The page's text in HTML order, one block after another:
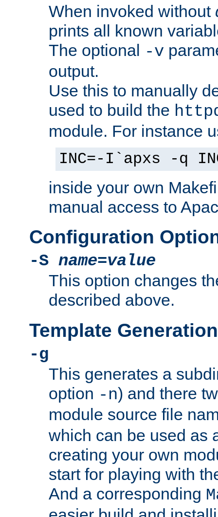
When invoked without
prints all known
The optional -v
output.
Use this to manually
used to build the
module. For instance
INC=-I`apxs -q
inside your own
manual access to
Configuration
-S name=value
This option changes
described above.
Template
-g
This generates a
option -n) and there
module source file
which can be used as
creating your own
start for playing with
And a corresponding